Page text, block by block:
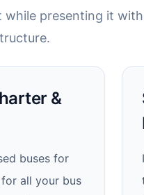
presenting it
&
buses for
all your bus